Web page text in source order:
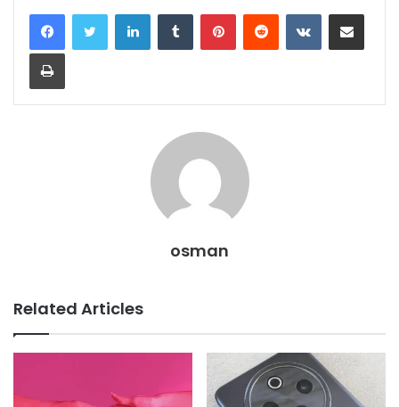
LinkedInTumblr PinterestReddit VKontakteShare via Email
Print
osman
Related Articles